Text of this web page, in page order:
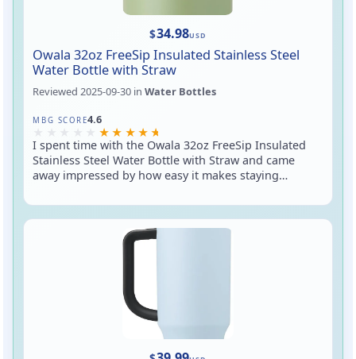
$34.98USD
Owala 32oz FreeSip Insulated Stainless Steel
Water Bottle with Straw
Reviewed2025-09-30 inWater Bottles
MBG SCORE4.6
Rated 4.6 out of 5
I spent time with the Owala 32oz FreeSip Insulated
Stainless Steel Water Bottle with Straw and came
away impressed by how easy it makes staying
you two sipping options (a pop-up straw and a
covered chug spout), the double-wall vacuum
insulation keeps drinks cold for hours, and the 32 oz